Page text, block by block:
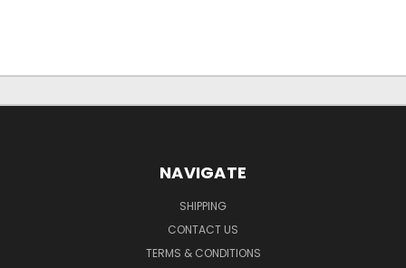
NAVIGATE
SHIPPING
CONTACT US
TERMS & CONDITIONS